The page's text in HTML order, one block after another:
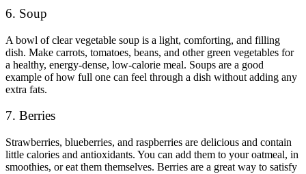
6. Soup
A bowl of clear vegetable soup is a light, comforting, and filling
dish. Make carrots, tomatoes, beans, and other green vegetables for
a healthy, energy-dense, low-calorie meal. Soups are a good
example of how full one can feel through a dish without adding any
extra fats.
7. Berries
Strawberries, blueberries, and raspberries are delicious and contain
little calories and antioxidants. You can add them to your oatmeal, in
smoothies, or eat them themselves. Berries are a great way to satisfy